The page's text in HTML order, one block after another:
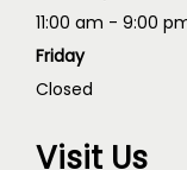
11:00 am - 9:00
Friday
Closed
Visit Us